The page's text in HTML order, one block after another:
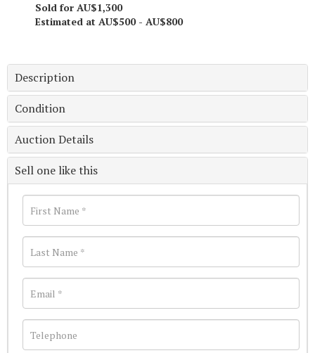
Sold for AU$1,300
Estimated at AU$500 - AU$800
Description
Condition
Auction Details
Sell one like this